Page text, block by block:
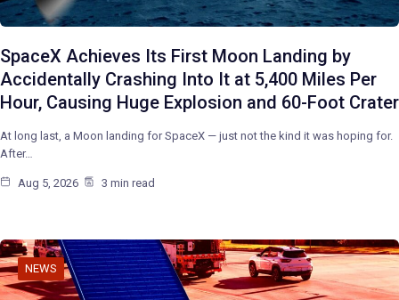
SpaceX Achieves Its First Moon Landing by
Accidentally Crashing Into It at 5,400 Miles Per
Hour, Causing Huge Explosion and 60-Foot Crater
At long last, a Moon landing for SpaceX — just not the kind it was hoping for.
After…
Aug 5, 2026 3 min read
NEWS